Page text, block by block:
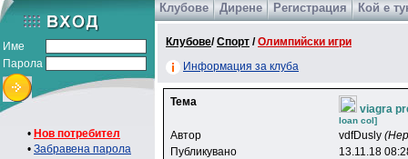
Games
Име
Парола
• Нов потребител
• Забравена парола
Клубове Дирене Регистрация Кой е
Клубове/Спорт /Олимпийски игри
Информация за клуба
Тема
viagra
loan col]
Автор vdfDusly
Публикувано
13.11.18